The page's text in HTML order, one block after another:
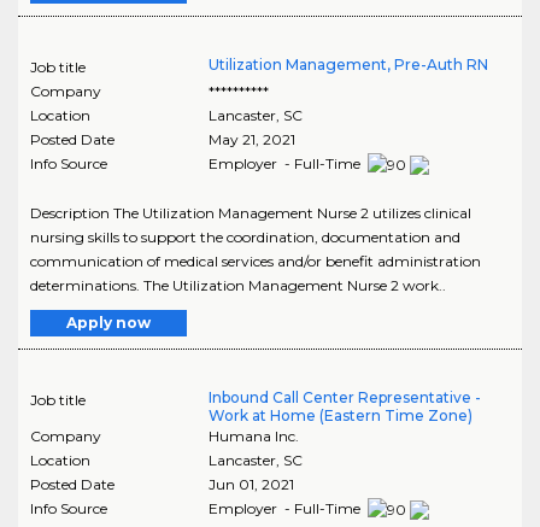
Job title
Utilization Management, Pre-Auth RN
Company
**********
Location
Lancaster, SC
Posted Date
May 21, 2021
Info Source
Employer - Full-Time
Description The Utilization Management Nurse 2 utilizes clinical
nursing skills to support the coordination, documentation and
communication of medical services and/or benefit administration
determinations. The Utilization Management Nurse 2 work..
Apply now
Job title
Inbound Call Center Representative -
Work at Home (Eastern Time Zone)
Company
Humana Inc.
Location
Lancaster, SC
Posted Date
Jun 01, 2021
Info Source
Employer - Full-Time